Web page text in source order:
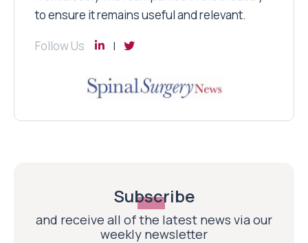
to ensure it remains useful and relevant.
Follow Us
Subscribe
and receive all of the latest news via our
weekly newsletter